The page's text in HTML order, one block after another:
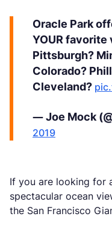
Oracle Park
YOUR favorite
Pittsburgh?
Colorado?
Cleveland?
— Joe Mock
2019
If you are looking for
spectacular ocean
the San Francisco